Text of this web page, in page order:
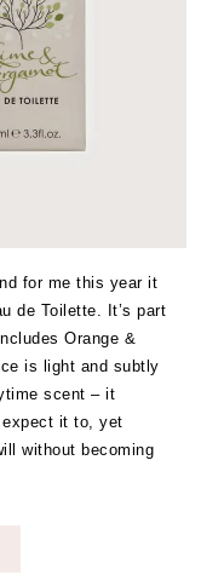
for me this year it
de Toilette. It’s part
Orange &
is light and subtly
scent – it
expect it to, yet
without becoming